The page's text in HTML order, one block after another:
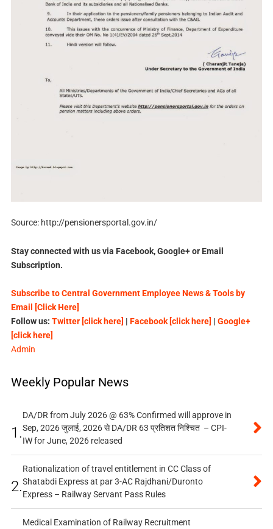
Source: http://pensionersportal.gov.in/
Stay connected with us via Facebook, Google+ or Email
Subscription.
Subscribe to Central Government Employee News & Tools by
Email [Click Here]
Follow us: Twitter [click here] | Facebook [click here] | Google+
[click here]
Admin
Weekly Popular News
1.
DA/DR from July 2026 @ 63% Confirmed will approve in
Sep, 2026 जुलाई, 2026 से DA/DR 63 प्रतिशत निश्चित – CPI-
IW for June, 2026 released
2.
Rationalization of travel entitlement in CC Class of
Shatabdi Express at par 3-AC Rajdhani/Duronto
Express – Railway Servant Pass Rules
Medical Examination of Railway Recruitment